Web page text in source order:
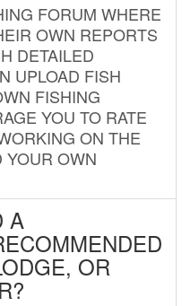
FORUM WHERE
OWN REPORTS
DETAILED
UPLOAD FISH
FISHING
YOU TO RATE
ON THE
YOUR OWN
A
OR